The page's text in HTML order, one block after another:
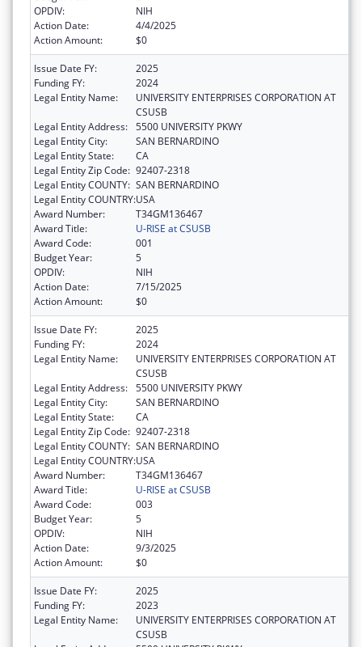
OPDIV:
NIH
Action Date:
4/4/2025
Action Amount:
$0
Issue Date FY:
2025
Funding FY:
2024
Legal Entity Name:
UNIVERSITY ENTERPRISES CORPORATION AT
CSUSB
Legal Entity Address: 5500 UNIVERSITY PKWY
Legal Entity City:
SAN BERNARDINO
Legal Entity State:
CA
Legal Entity Zip Code: 92407-2318
Legal Entity COUNTY: SAN BERNARDINO
Legal Entity COUNTRY:USA
Award Number:
T34GM136467
Award Title:
U-RISE at CSUSB
Award Code:
001
Budget Year:
5
OPDIV:
NIH
Action Date:
7/15/2025
Action Amount:
$0
Issue Date FY:
2025
Funding FY:
2024
Legal Entity Name:
UNIVERSITY ENTERPRISES CORPORATION AT
CSUSB
Legal Entity Address: 5500 UNIVERSITY PKWY
Legal Entity City:
SAN BERNARDINO
Legal Entity State:
CA
Legal Entity Zip Code: 92407-2318
Legal Entity COUNTY: SAN BERNARDINO
Legal Entity COUNTRY:USA
Award Number:
T34GM136467
Award Title:
U-RISE at CSUSB
Award Code:
003
Budget Year:
5
OPDIV:
NIH
Action Date:
9/3/2025
Action Amount:
$0
Issue Date FY:
2025
Funding FY:
2023
Legal Entity Name:
UNIVERSITY ENTERPRISES CORPORATION AT
CSUSB